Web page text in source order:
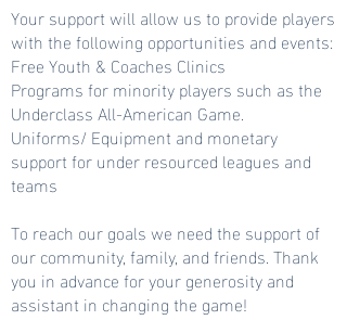
Your support will allow us to provide players
with the following opportunities and events:
Free Youth & Coaches Clinics
Programs for minority players such as the
Underclass All-American Game.
Uniforms/ Equipment and monetary
support for under resourced leagues and
teams
To reach our goals we need the support of
our community, family, and friends. Thank
you in advance for your generosity and
assistant in changing the game!